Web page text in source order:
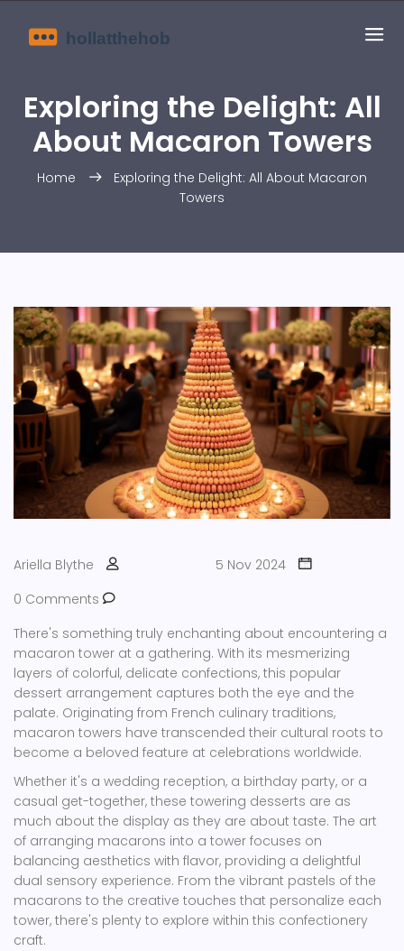
Exploring the Delight: All
About Macaron Towers
Home
Exploring the Delight: All About Macaron
Towers
Ariella Blythe
5 Nov 2024
0 Comments
There's something truly enchanting about encountering a
macaron tower at a gathering. With its mesmerizing
layers of colorful, delicate confections, this popular
dessert arrangement captures both the eye and the
palate. Originating from French culinary traditions,
macaron towers have transcended their cultural roots to
become a beloved feature at celebrations worldwide.
Whether it's a wedding reception, a birthday party, or a
casual get-together, these towering desserts are as
much about the display as they are about taste. The art
of arranging macarons into a tower focuses on
balancing aesthetics with flavor, providing a delightful
dual sensory experience. From the vibrant pastels of the
macarons to the creative touches that personalize each
tower, there's plenty to explore within this confectionery
craft.